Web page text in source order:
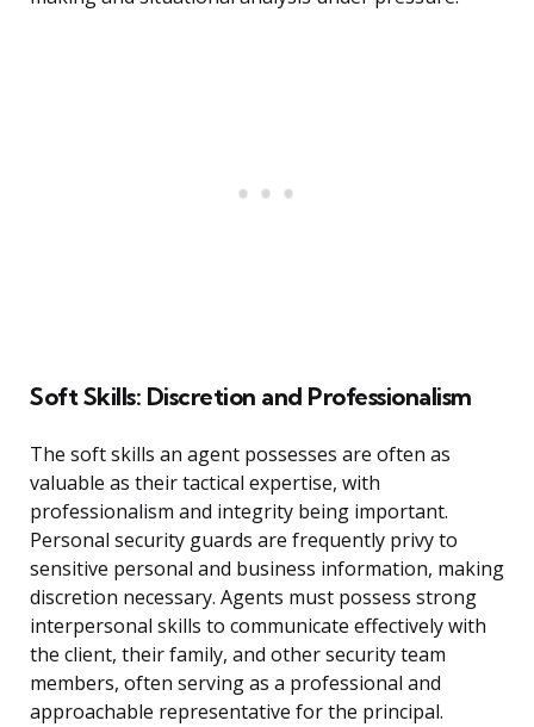
Soft Skills: Discretion and Professionalism
The soft skills an agent possesses are often as
valuable as their tactical expertise, with
professionalism and integrity being important.
Personal security guards are frequently privy to
sensitive personal and business information, making
discretion necessary. Agents must possess strong
interpersonal skills to communicate effectively with
the client, their family, and other security team
members, often serving as a professional and
approachable representative for the principal.